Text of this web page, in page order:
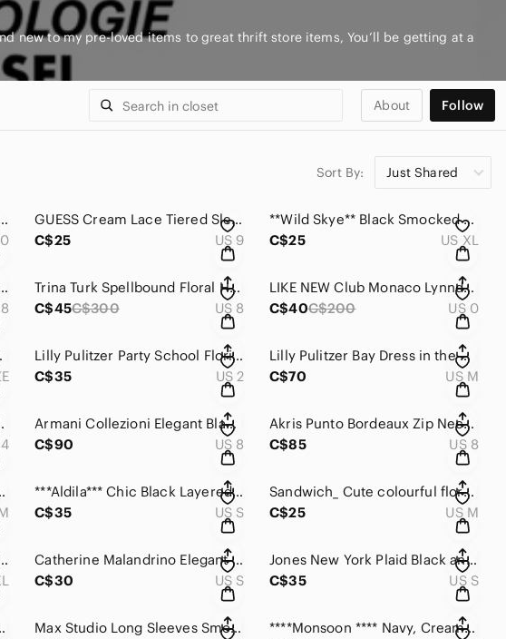
new to my pre-loved items to great thrift store items, You’ll be getting at a
About Follow
Sort By: Just Shared
Neck Sleeveless Sheath Dress
GUESS Cream Lace Tiered Sleeveless Dress with bubble hem& smocked back .
C$25
US 9
**Wild Skye** Black Smocked Strappy Mini Dress. Or Top
C$25
US XL
Full zippered Dress .
Trina Turk Spellbound Floral Haze Dress .
C$45C$300 US 8
LIKE NEW Club Monaco Lynndalyn Deep Black Dress.
C$40C$200 US 0
.
Lilly Pulitzer Party School Florida Fish Classic Shift Multicolour Dress
C$35
US 2
Lilly Pulitzer Bay Dress in the print “No -Prob- Llama .
C$70
US M
Bebe yellow.
Armani Collezioni Elegant Black long sleeved with V-neck Dress.
C$90
US 8
Akris Punto Bordeaux Zip Neck Sheath Dress with flare
C$85
US 8
Embroidery.
***Aldila*** Chic Black Layered Mid length Sleeve Dress
C$35
US S
Sandwich_ Cute colourful floral Retro Mesh Dress with adjustable built in Cami.
C$25
US M
Neck Long Sleeve Dress
Catherine Malandrino Elegant lined Black Dress with inverted pleats.
C$30
US S
Jones New York Plaid Black and Gray Women's Dress
C$35
US S
with flared Sleeve
Max Studio Long Sleeves Smocked Georgette Mini Dress in Blue /Cream/green
****Monsoon **** Navy, Cream and Taupe Geometric Knit Dress & Jacket.